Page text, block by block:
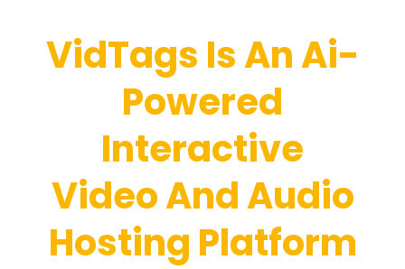
VidTags Is An Ai-
Powered
Interactive
Video And Audio
Hosting Platform